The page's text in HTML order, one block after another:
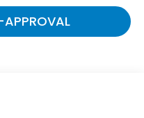
APPROVAL